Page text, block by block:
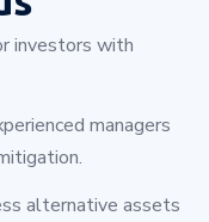
investors with
managers
alternative assets